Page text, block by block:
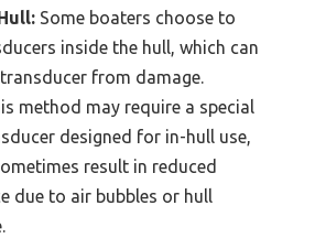
Some boaters choose to
inside the hull, which can
from damage.
method may require a special
designed for in-hull use,
result in reduced
due to air bubbles or hull